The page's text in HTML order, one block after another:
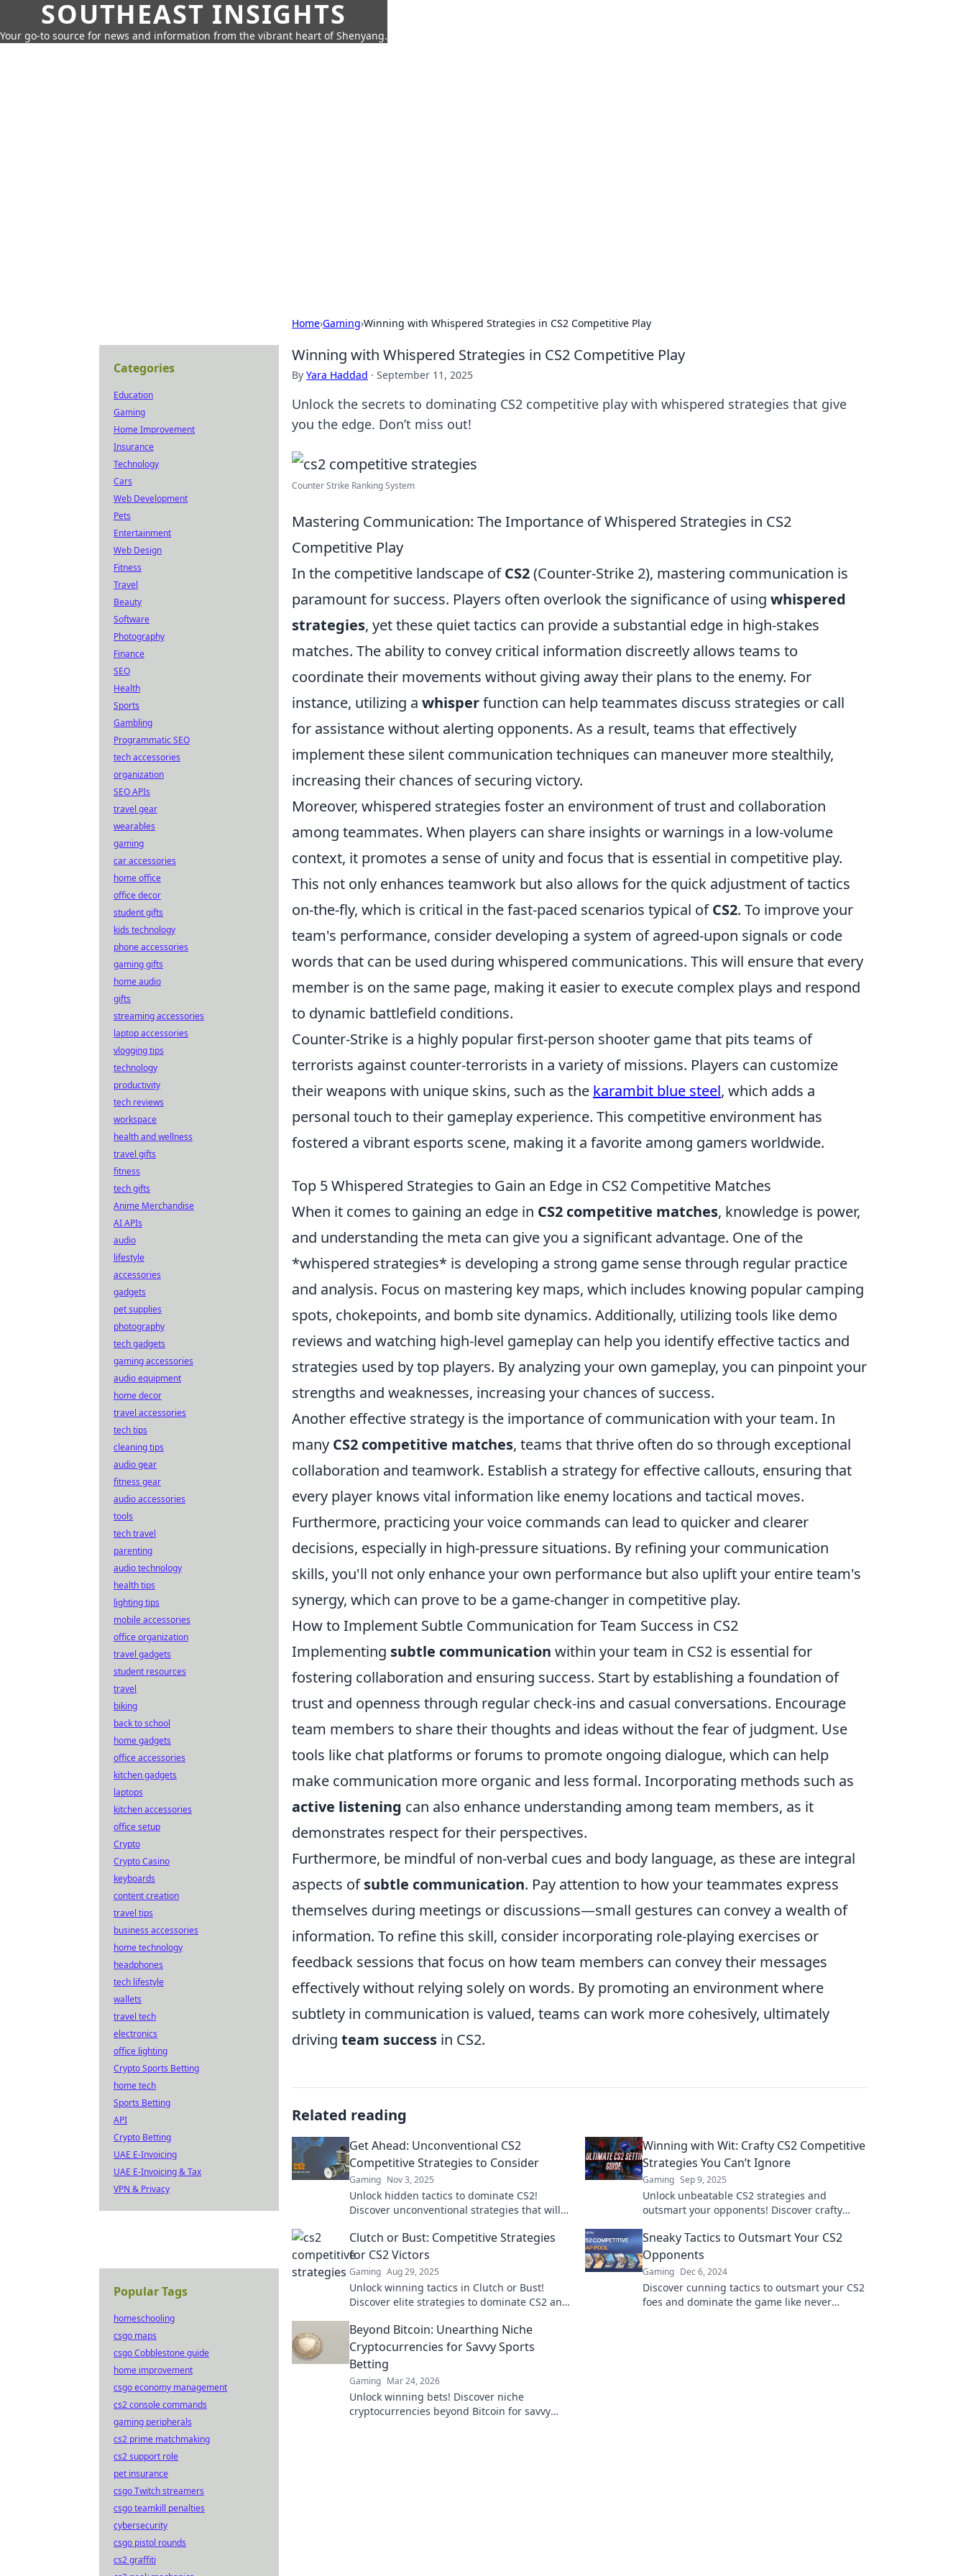
SOUTHEAST INSIGHTS
Your go-to source for news and information from the vibrant heart of Shenyang.
Home›Gaming›Winning with Whispered Strategies in CS2 Competitive Play
Winning with Whispered Strategies in CS2 Competitive Play
By Yara Haddad · September 11, 2025
Unlock the secrets to dominating CS2 competitive play with whispered strategies that give
you the edge. Don’t miss out!
Counter Strike Ranking System
Mastering Communication: The Importance of Whispered Strategies in CS2
Competitive Play
In the competitive landscape ofCS2(Counter-Strike 2), mastering communication is
paramount for success. Players often overlook the significance of using whispered
strategies, yet these quiet tactics can provide a substantial edge in high-stakes
matches. The ability to convey critical information discreetly allows teams to
coordinate their movements without giving away their plans to the enemy. For
instance, utilizing a whisperfunction can help teammates discuss strategies or call
for assistance without alerting opponents. As a result, teams that effectively
implement these silent communication techniques can maneuver more stealthily,
increasing their chances of securing victory.
Moreover, whispered strategies foster an environment of trust and collaboration
among teammates. When players can share insights or warnings in a low-volume
context, it promotes a sense of unity and focus that is essential in competitive play.
This not only enhances teamwork but also allows for the quick adjustment of tactics
on-the-fly, which is critical in the fast-paced scenarios typical ofCS2. To improve your
team's performance, consider developing a system of agreed-upon signals or code
words that can be used during whispered communications. This will ensure that every
member is on the same page, making it easier to execute complex plays and respond
to dynamic battlefield conditions.
Counter-Strike is a highly popular first-person shooter game that pits teams of
terrorists against counter-terrorists in a variety of missions. Players can customize
their weapons with unique skins, such as the karambit blue steel, which adds a
personal touch to their gameplay experience. This competitive environment has
fostered a vibrant esports scene, making it a favorite among gamers worldwide.
Top 5 Whispered Strategies to Gain an Edge in CS2 Competitive Matches
When it comes to gaining an edge in CS2 competitive matches, knowledge is power,
and understanding the meta can give you a significant advantage. One of the
*whispered strategies* is developing a strong game sense through regular practice
and analysis. Focus on mastering key maps, which includes knowing popular camping
spots, chokepoints, and bomb site dynamics. Additionally, utilizing tools like demo
reviews and watching high-level gameplay can help you identify effective tactics and
strategies used by top players. By analyzing your own gameplay, you can pinpoint your
strengths and weaknesses, increasing your chances of success.
Another effective strategy is the importance of communication with your team. In
many CS2 competitive matches, teams that thrive often do so through exceptional
collaboration and teamwork. Establish a strategy for effective callouts, ensuring that
every player knows vital information like enemy locations and tactical moves.
Furthermore, practicing your voice commands can lead to quicker and clearer
decisions, especially in high-pressure situations. By refining your communication
skills, you'll not only enhance your own performance but also uplift your entire team's
synergy, which can prove to be a game-changer in competitive play.
How to Implement Subtle Communication for Team Success in CS2
Implementing subtle communication within your team in CS2 is essential for
fostering collaboration and ensuring success. Start by establishing a foundation of
trust and openness through regular check-ins and casual conversations. Encourage
team members to share their thoughts and ideas without the fear of judgment. Use
tools like chat platforms or forums to promote ongoing dialogue, which can help
make communication more organic and less formal. Incorporating methods such as
active listening can also enhance understanding among team members, as it
demonstrates respect for their perspectives.
Furthermore, be mindful of non-verbal cues and body language, as these are integral
aspects ofsubtle communication. Pay attention to how your teammates express
themselves during meetings or discussions—small gestures can convey a wealth of
information. To refine this skill, consider incorporating role-playing exercises or
feedback sessions that focus on how team members can convey their messages
effectively without relying solely on words. By promoting an environment where
subtlety in communication is valued, teams can work more cohesively, ultimately
driving team success in CS2.
Related reading
Get Ahead: Unconventional CS2
Competitive Strategies to Consider
Gaming Nov 3, 2025
Unlock hidden tactics to dominate CS2!
Discover unconventional strategies that will
heights.
Winning with Wit: Crafty CS2 Competitive
Strategies You Can’t Ignore
Gaming Sep 9, 2025
Unlock unbeatable CS2 strategies and
outsmart your opponents! Discover crafty
elevate your game today!
Clutch or Bust: Competitive Strategies
for CS2 Victors
Gaming Aug 29, 2025
Unlock winning tactics in Clutch or Bust!
Discover elite strategies to dominate CS2 and
Sneaky Tactics to Outsmart Your CS2
Opponents
Gaming Dec 6, 2024
Discover cunning tactics to outsmart your CS2
foes and dominate the game like never
Beyond Bitcoin: Unearthing Niche
Cryptocurrencies for Savvy Sports
Betting
Gaming Mar 24, 2026
Unlock winning bets! Discover niche
cryptocurrencies beyond Bitcoin for savvy
Categories
Education
Gaming
Home Improvement
Insurance
Technology
Cars
Web Development
Pets
Entertainment
Web Design
Fitness
Travel
Beauty
Software
Photography
Finance
SEO
Health
Sports
Gambling
Programmatic SEO
tech accessories
organization
SEO APIs
travel gear
wearables
gaming
car accessories
home office
office decor
student gifts
kids technology
phone accessories
gaming gifts
home audio
gifts
streaming accessories
laptop accessories
vlogging tips
technology
productivity
tech reviews
workspace
health and wellness
travel gifts
fitness
tech gifts
Anime Merchandise
AI APIs
audio
lifestyle
accessories
gadgets
pet supplies
photography
tech gadgets
gaming accessories
audio equipment
home decor
travel accessories
tech tips
cleaning tips
audio gear
fitness gear
audio accessories
tools
tech travel
parenting
audio technology
health tips
lighting tips
mobile accessories
office organization
travel gadgets
student resources
travel
biking
back to school
home gadgets
office accessories
kitchen gadgets
laptops
kitchen accessories
office setup
Crypto
Crypto Casino
keyboards
content creation
travel tips
business accessories
home technology
headphones
tech lifestyle
wallets
travel tech
electronics
office lighting
Crypto Sports Betting
home tech
Sports Betting
API
Crypto Betting
UAE E-Invoicing
UAE E-Invoicing & Tax
VPN & Privacy
Popular Tags
homeschooling
csgo maps
csgo Cobblestone guide
home improvement
csgo economy management
cs2 console commands
gaming peripherals
cs2 prime matchmaking
cs2 support role
pet insurance
csgo Twitch streamers
csgo teamkill penalties
cybersecurity
csgo pistol rounds
cs2 graffiti